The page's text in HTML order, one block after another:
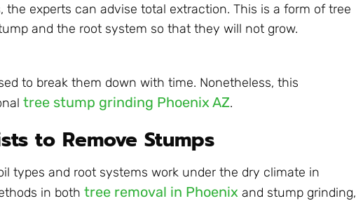
experts can advise total extraction. This is a form of tree
and the root system so that they will not grow.
to break them down with time. Nonetheless, this
tree stump grinding Phoenix AZ.
to Remove Stumps
types and root systems work under the dry climate in
in both tree removal in Phoenix and stump grinding,